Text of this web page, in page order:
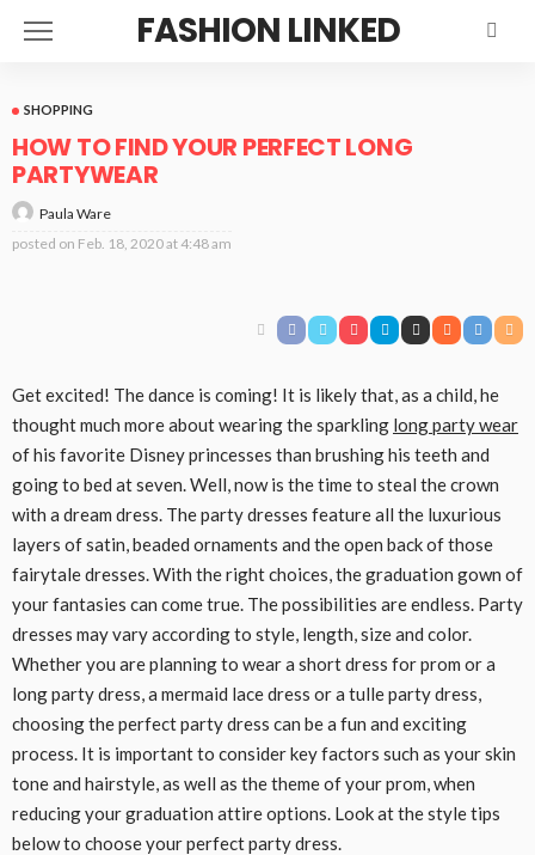
FASHION LINKED
SHOPPING
HOW TO FIND YOUR PERFECT LONG
PARTYWEAR
Paula Ware
posted on Feb. 18, 2020 at 4:48 am
Get excited! The dance is coming! It is likely that, as a child, he
thought much more about wearing the sparkling long party wear
of his favorite Disney princesses than brushing his teeth and
going to bed at seven. Well, now is the time to steal the crown
with a dream dress. The party dresses feature all the luxurious
layers of satin, beaded ornaments and the open back of those
fairytale dresses. With the right choices, the graduation gown of
your fantasies can come true. The possibilities are endless. Party
dresses may vary according to style, length, size and color.
Whether you are planning to wear a short dress for prom or a
long party dress, a mermaid lace dress or a tulle party dress,
choosing the perfect party dress can be a fun and exciting
process. It is important to consider key factors such as your skin
tone and hairstyle, as well as the theme of your prom, when
reducing your graduation attire options. Look at the style tips
below to choose your perfect party dress.